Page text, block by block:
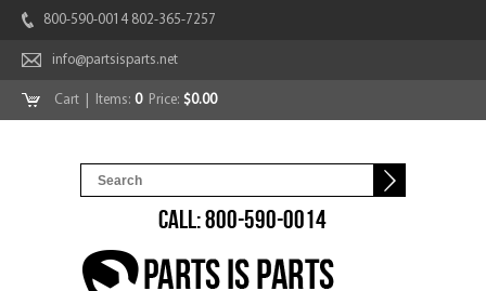
800-590-0014 802-365-7257
info@partsisparts.net
Cart | Items: 0Price: $0.00
CALL: 800-590-0014